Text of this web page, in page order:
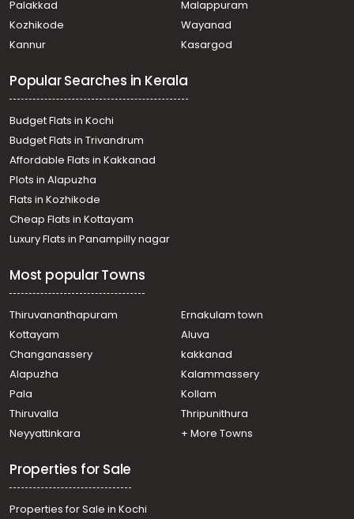
Residential House Villa for Sale in Ernakulam, Edakochi,
Palluruthy
Residential House Villa for Sale in Ernakulam, Ernakulam
Residential House Villa for Sale in Ernakulam, Edakochi,
Palluruthy
Residential House Villa for Sale in Ernakulam, Kumbalangi,
Kumbalangi
Residential House Villa for Sale in Ernakulam, Kumbalam,
Nettur
Residential House Villa for Sale in Ernakulam,
Kadavanthra, Kadavanthra
Residential House Villa for Sale in Ernakulam, Tripunithura,
Maradu
Residential House Villa for Sale in Ernakulam, Kumbalam,
Residential House Villa for Sale in Ernakulam, Kumbalam,
Nettur
Residential House Villa for Sale in Ernakulam, Edakochi,
Palluruthy
Kannamali
Residential House Villa for Sale in Ernakulam, Edakochi,
Edakochi
Residential House Villa for Sale in Ernakulam, Kumbalam,
Madavana
Nettur
Palakkad
Malappuram
Kozhikode
Wayanad
Kannur
Kasargod
Popular Searches in Kerala
Budget Flats in Kochi
Budget Flats in Trivandrum
Affordable Flats in Kakkanad
Plots in Alapuzha
Flats in Kozhikode
Cheap Flats in Kottayam
Luxury Flats in Panampilly nagar
Most popular Towns
Thiruvananthapuram
Ernakulam town
Kottayam
Aluva
Changanassery
kakkanad
Alapuzha
Kalammassery
Pala
Kollam
Thiruvalla
Thripunithura
Neyyattinkara
+ More Towns
Properties for Sale
Properties for Sale in Kochi